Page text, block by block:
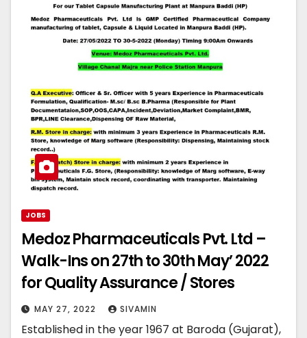
JOBS
Medoz Pharmaceuticals Pvt. Ltd –
Walk-Ins on 27th to 30th May’ 2022
for Quality Assurance / Stores
MAY 27, 2022 SIVAMIN
Established in the year 1967 at Baroda (Gujarat),